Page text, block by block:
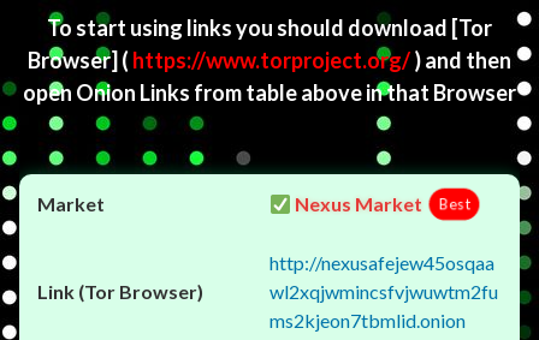
To start using links you should download [Tor
Browser] ( https://www.torproject.org/) and then
open Onion Links from table above in that Browser
Nexus Market Best
http://nexusafejew45osqaa
wl2xqjwmincsfvjwuwtm2fu
ms2kjeon7tbmlid.onion